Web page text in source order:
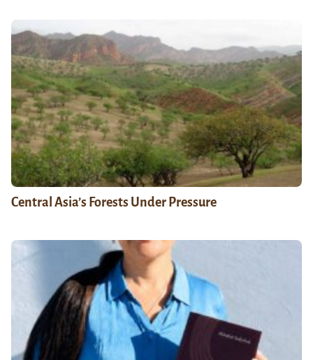
Central Asia’s Forests Under Pressure